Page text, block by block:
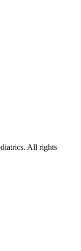
All rights